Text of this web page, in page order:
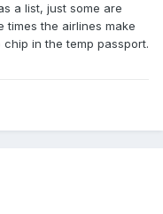
a list, just some are
the airlines make
in the temp passport.